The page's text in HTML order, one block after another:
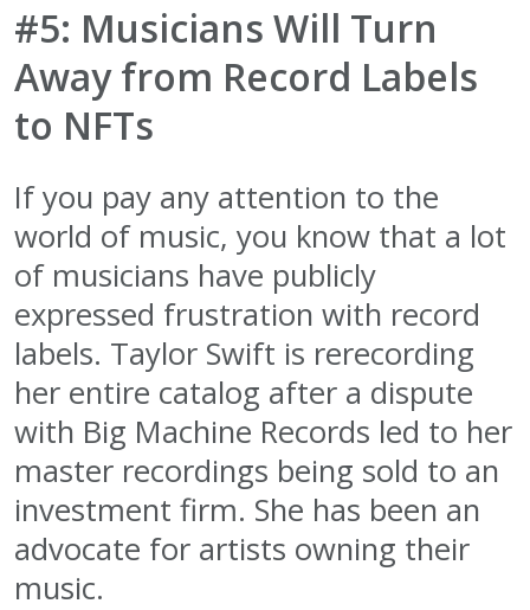
#5: Musicians Will Turn
Away from Record Labels
to NFTs
If you pay any attention to the
world of music, you know that a lot
of musicians have publicly
expressed frustration with record
labels. Taylor Swift is rerecording
her entire catalog after a dispute
with Big Machine Records led to her
master recordings being sold to an
investment firm. She has been an
advocate for artists owning their
music.